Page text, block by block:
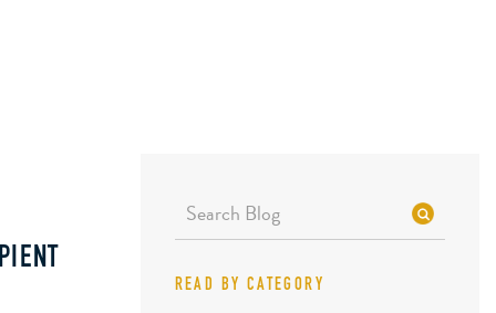
READ BY CATEGORY